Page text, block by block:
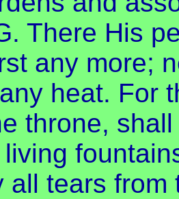
There His
any more;
heat. For
throne,
all tears from